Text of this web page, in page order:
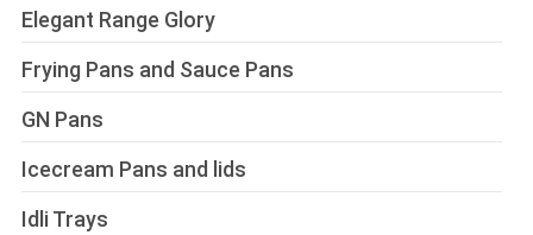
Elegant Range Glory
Frying Pans and Sauce Pans
GN Pans
Icecream Pans and lids
Idli Trays